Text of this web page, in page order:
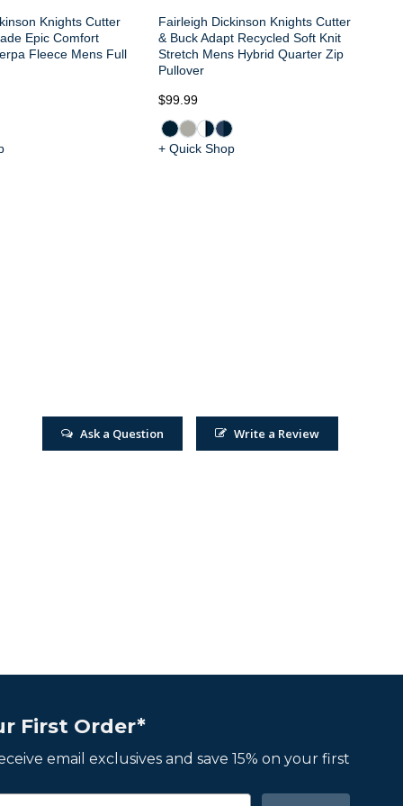
Knights Cutter
Epic Comfort
Fleece Mens Full
Fairleigh Dickinson Knights Cutter
& Buck Adapt Recycled Soft Knit
Stretch Mens Hybrid Quarter Zip
Pullover
$99.99
+ Quick Shop
Write a Review
Ask a Question
First Order*
email exclusives and save 15% on your first